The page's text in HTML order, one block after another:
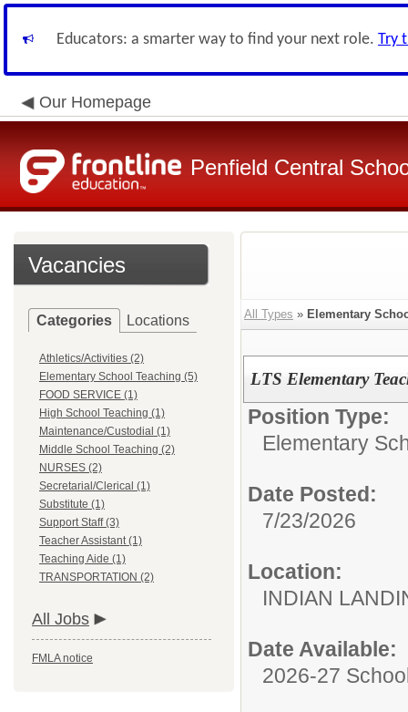
Educators: a smarter way to find your next role. Try
Our Homepage
Penfield Central
Vacancies
Categories Locations
Athletics/Activities (2)
Elementary School Teaching (5)
FOOD SERVICE (1)
High School Teaching (1)
Maintenance/Custodial (1)
Middle School Teaching (2)
NURSES (2)
Secretarial/Clerical (1)
Substitute (1)
Support Staff (3)
Teacher Assistant (1)
Teaching Aide (1)
TRANSPORTATION (2)
All Jobs
FMLA notice
All Types » Elementary
LTS Elementary
Position Type:
Elementary
Date Posted:
7/23/2026
Location:
INDIAN
Date Available:
2026-27